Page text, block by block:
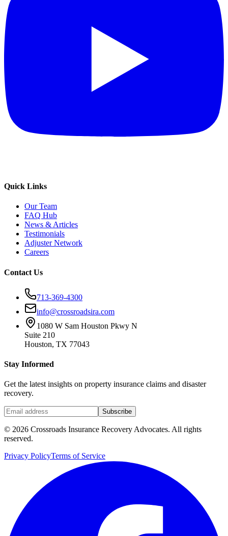
Quick Links
Our Team
FAQ Hub
News & Articles
Testimonials
Adjuster Network
Careers
Contact Us
713-369-4300
info@crossroadsira.com
1080 W Sam Houston Pkwy N
Suite 210
Houston, TX 77043
Stay Informed
Get the latest insights on property insurance claims and disaster
recovery.
Subscribe
© 2026 Crossroads Insurance Recovery Advocates. All rights
reserved.
Privacy PolicyTerms of Service